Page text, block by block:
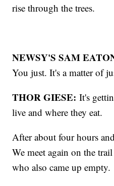
rise through the trees.
NEWSY'S SAM
You just. It's a matter of
THOR GIESE: It's
live and where they eat.
After about four hours
We meet again on the
who also came up empty.